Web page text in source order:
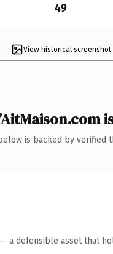
49
View historical screenshot
is backed by verified
a defensible asset that